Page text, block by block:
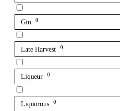
Gin 0
Late Harvest 0
Liqueur 0
Liquorous 0